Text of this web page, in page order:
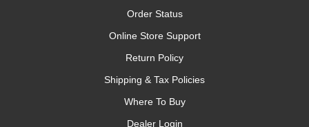
Order Status
Online Store Support
Return Policy
Shipping & Tax Policies
Where To Buy
Dealer Login